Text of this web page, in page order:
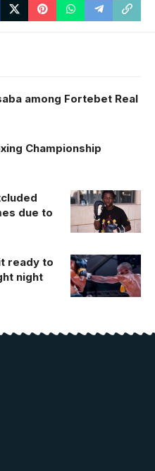
among Fortebet Real
Championship
Angel
Katusabe
(Photo/Courtesy)
due to
ready to
night